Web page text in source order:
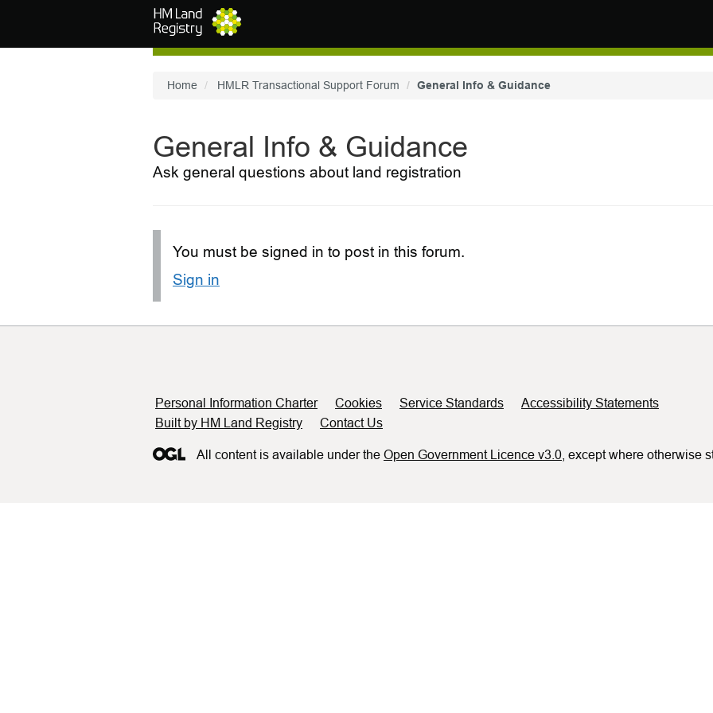
Home HMLR Transactional Support Forum General Info & Guidance
General Info & Guidance
Ask general questions about land registration
You must be signed in to post in this forum.
Sign in
Support links
Personal Information Charter Cookies Service Standards
Accessibility Statements
Built by HM Land Registry
Contact Us
All content is available under the Open Government Licence v3.0 , except where otherwise